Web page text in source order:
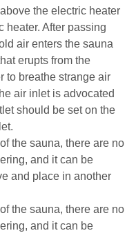
the electric heater
heater. After passing
air enters the sauna
erupts from the
to breathe strange air
air inlet is advocated
should be set on the
the sauna, there are no
and it can be
and place in another
the sauna, there are no
and it can be